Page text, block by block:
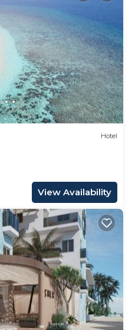
Hotel
View Availability